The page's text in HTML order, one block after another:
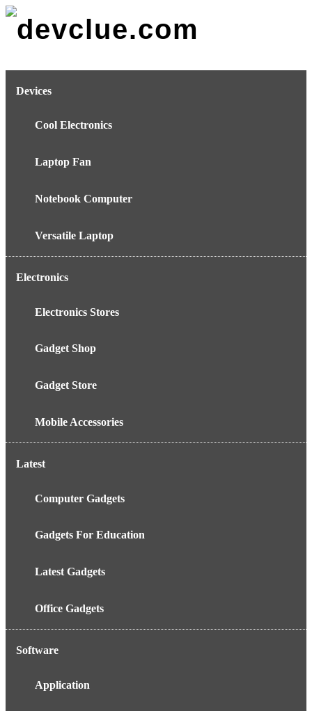
Skip
Devices
Cool Electronics
Laptop Fan
Notebook Computer
Versatile Laptop
Electronics
Electronics Stores
Gadget Shop
Gadget Store
Mobile Accessories
Latest
Computer Gadgets
Gadgets For Education
Latest Gadgets
Office Gadgets
Software
Application